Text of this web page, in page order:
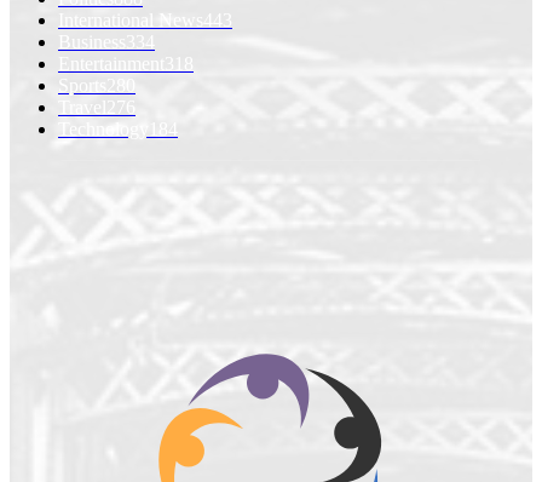
International News443
Business 334
Entertainment
318
Sports
280
Travel
276
Technology
184